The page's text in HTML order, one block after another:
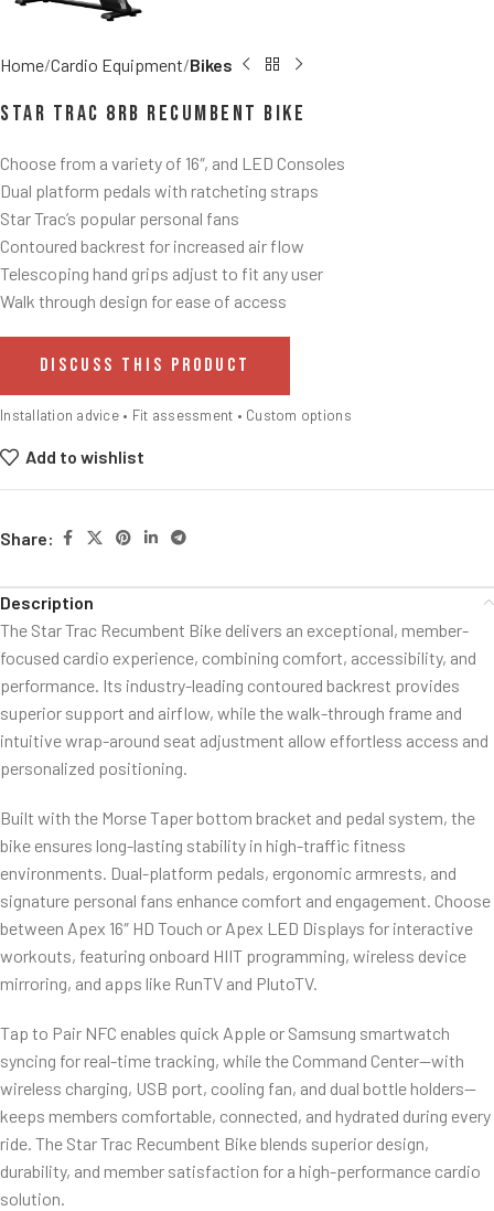
Home Cardio Equipment Bikes
Star Trac 8RB Recumbent Bike
Choose from a variety of 16″, and LED Consoles
Dual platform pedals with ratcheting straps
Star Trac’s popular personal fans
Contoured backrest for increased air flow
Telescoping hand grips adjust to fit any user
Walk through design for ease of access
DISCUSS THIS PRODUCT
Installation advice • Fit assessment • Custom options
Add to wishlist
Share:
Description
The Star Trac Recumbent Bike delivers an exceptional, member-
focused cardio experience, combining comfort, accessibility, and
performance. Its industry-leading contoured backrest provides
superior support and airflow, while the walk-through frame and
intuitive wrap-around seat adjustment allow effortless access and
personalized positioning.
Built with the Morse Taper bottom bracket and pedal system, the
bike ensures long-lasting stability in high-traffic fitness
environments. Dual-platform pedals, ergonomic armrests, and
signature personal fans enhance comfort and engagement. Choose
between Apex 16″ HD Touch or Apex LED Displays for interactive
workouts, featuring onboard HIIT programming, wireless device
mirroring, and apps like RunTV and PlutoTV.
Tap to Pair NFC enables quick Apple or Samsung smartwatch
syncing for real-time tracking, while the Command Center—with
wireless charging, USB port, cooling fan, and dual bottle holders—
keeps members comfortable, connected, and hydrated during every
ride. The Star Trac Recumbent Bike blends superior design,
durability, and member satisfaction for a high-performance cardio
solution.